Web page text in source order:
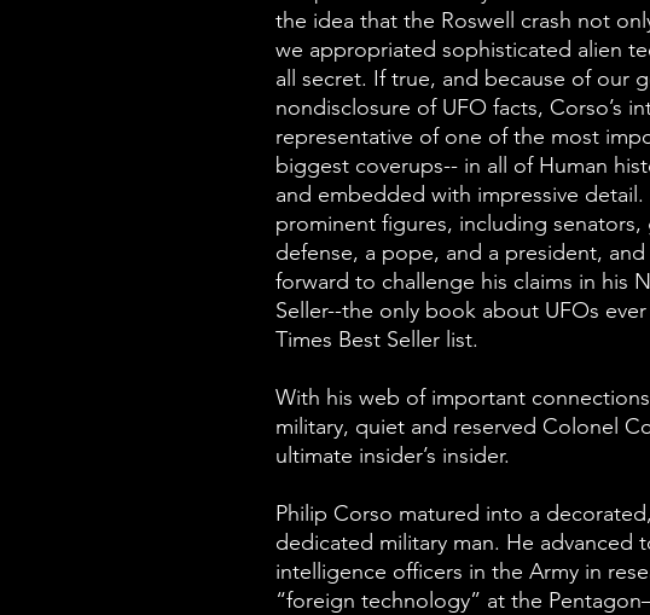
the idea that the Roswell crash not
we appropriated sophisticated alien
all secret. If true, and because of our
nondisclosure of UFO facts, Corso’s
representative of one of the most
biggest coverups-- in all of Human
and embedded with impressive
prominent figures, including senators,
defense, a pope, and a president,
forward to challenge his claims in his
Seller--the only book about UFOs
Times Best Seller list.
With his web of important
military, quiet and reserved Colonel
ultimate insider’s insider.
Philip Corso matured into a
dedicated military man. He advanced
intelligence officers in the Army in
“foreign technology” at the